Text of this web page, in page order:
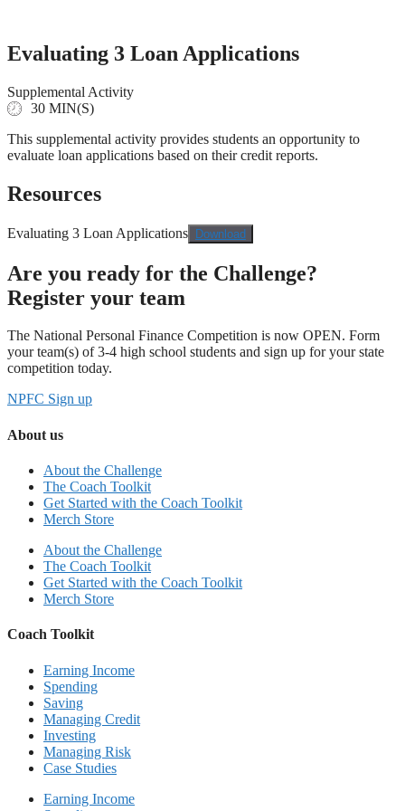
content
Evaluating 3 Loan Applications
Supplemental Activity
30 MIN(S)
This supplemental activity provides students an opportunity to
evaluate loan applications based on their credit reports.
Resources
Evaluating 3 Loan Applications Download
Are you ready for the Challenge?
Register your team
The National Personal Finance Competition is now OPEN. Form
your team(s) of 3-4 high school students and sign up for your state
competition today.
NPFC Sign up
About us
About the Challenge
The Coach Toolkit
Get Started with the Coach Toolkit
Merch Store
About the Challenge
The Coach Toolkit
Get Started with the Coach Toolkit
Merch Store
Coach Toolkit
Earning Income
Spending
Saving
Managing Credit
Investing
Managing Risk
Case Studies
Earning Income